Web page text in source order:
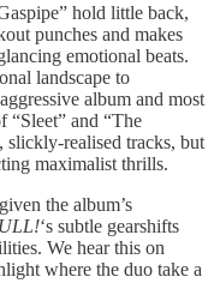
hold little back,
punches and makes
emotional beats.
landscape to
album and most
“Sleet” and “The
slickly-realised tracks, but
maximalist thrills.
the album’s
‘s subtle gearshifts
We hear this on
where the duo take a